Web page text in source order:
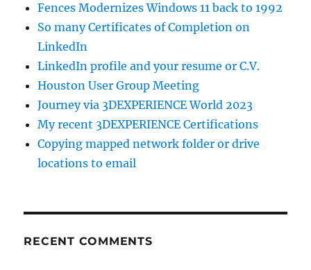
Fences Modernizes Windows 11 back to 1992
So many Certificates of Completion on
LinkedIn
LinkedIn profile and your resume or C.V.
Houston User Group Meeting
Journey via 3DEXPERIENCE World 2023
My recent 3DEXPERIENCE Certifications
Copying mapped network folder or drive
locations to email
RECENT COMMENTS